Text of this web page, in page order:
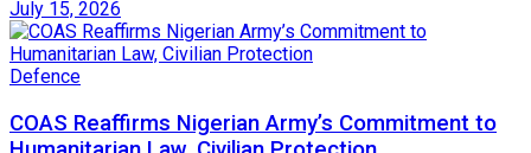
July 15, 2026
Defence
COAS Reaffirms Nigerian Army’s Commitment to